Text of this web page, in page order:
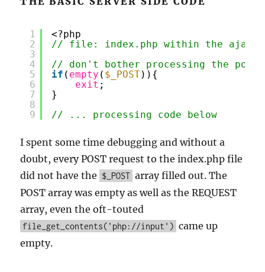
1
2
3
4
5
6
7
8
9
<?php
// file: index.php within the ajax/
// don't bother processing the
if ( empty ( $_POST)){
exit ;
}
// ... processing code below
I spent some time debugging and without a
doubt, every POST request to the index.php file
did not have the $_POST array filled out. The
POST array was empty as well as the REQUEST
array, even the oft-touted
file_get_contents('php://input') came up
empty.